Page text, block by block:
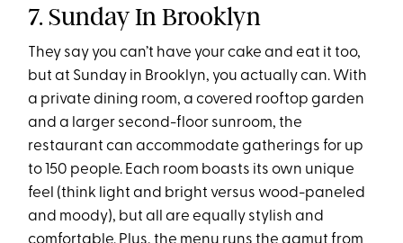
7. Sunday In Brooklyn
They say you can’t have your cake and eat it too,
but at Sunday in Brooklyn, you actually can. With
a private dining room, a covered rooftop garden
and a larger second-floor sunroom, the
restaurant can accommodate gatherings for up
to 150 people. Each room boasts its own unique
feel (think light and bright versus wood-paneled
and moody), but all are equally stylish and
comfortable. Plus, the menu runs the gamut from